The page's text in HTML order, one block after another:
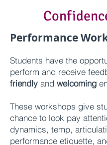
Performance
Students have the
perform and receive
friendly and welcoming
These workshops give
chance to look pay
dynamics, temp,
performance etiquette,